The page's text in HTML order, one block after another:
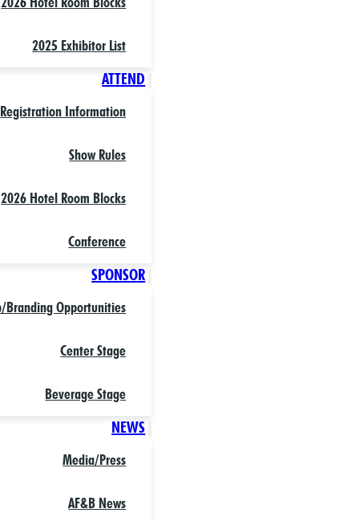
2025 Exhibitor List
ATTEND
Registration Information
Show Rules
2026 Hotel Room Blocks
Conference
SPONSOR
Branding Opportunities
Center Stage
Beverage Stage
NEWS
Media/Press
AF&B News